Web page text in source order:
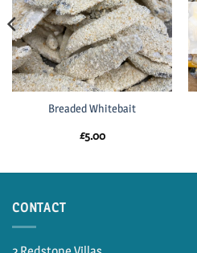
Breaded Whitebait
£5.00
CONTACT